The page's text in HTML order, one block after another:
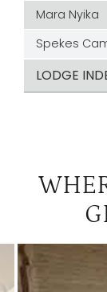
Mara Nyika
Spekes
Bateleur
Ol Seki
Richards
Saruni
LODGE